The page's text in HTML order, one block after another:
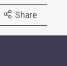
Share